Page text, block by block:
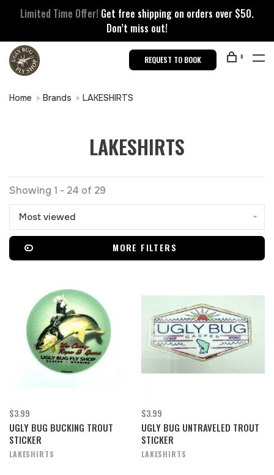
Limited Time Offer! Get free shipping on orders over $50.
Don’t miss out!
REQUEST TO BOOK 0
Home Brands LAKESHIRTS
LAKESHIRTS
Showing 1 - 24 of 29
Most viewed
MORE FILTERS
$3.99
UGLY BUG BUCKING TROUT
STICKER
LAKESHIRTS
$3.99
UGLY BUG UNTRAVELED TROUT
STICKER
LAKESHIRTS